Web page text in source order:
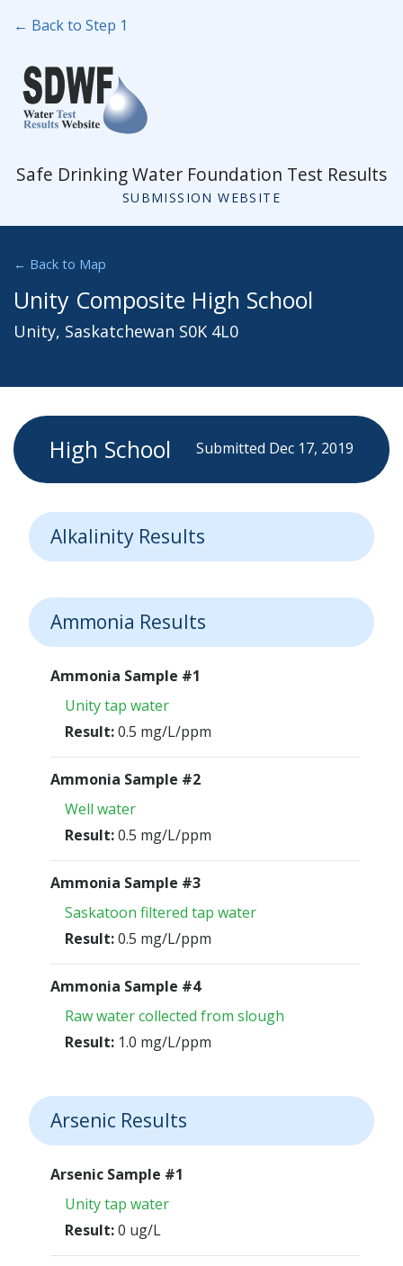
← Back to Step 1
Safe Drinking Water Foundation Test Results
SUBMISSION WEBSITE
← Back to Map
Unity Composite High School
Unity, Saskatchewan S0K 4L0
Submitted Dec 17, 2019
High School
Alkalinity Results
Ammonia Results
Ammonia Sample #1
Unity tap water
Result:0.5 mg/L/ppm
Ammonia Sample #2
Well water
Result:0.5 mg/L/ppm
Ammonia Sample #3
Saskatoon filtered tap water
Result:0.5 mg/L/ppm
Ammonia Sample #4
Raw water collected from slough
Result: 1.0 mg/L/ppm
Arsenic Results
Arsenic Sample #1
Unity tap water
Result:0 ug/L